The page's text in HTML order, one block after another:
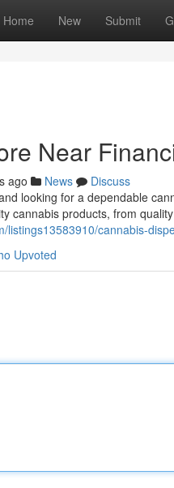
Home New Submit
Near
ago News
Discuss
looking for a dependable
cannabis products, from
listings13583910/cannabis-
Upvoted